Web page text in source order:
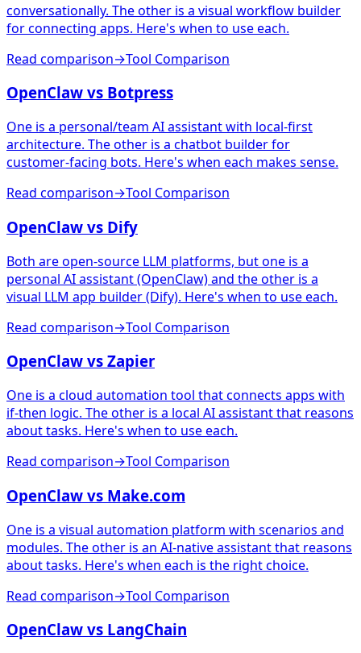
conversationally. The other is a visual workflow builder
for connecting apps. Here's when to use each.
Read comparison→Tool Comparison
OpenClaw vs Botpress
One is a personal/team AI assistant with local-first
architecture. The other is a chatbot builder for
customer-facing bots. Here's when each makes sense.
Read comparison→Tool Comparison
OpenClaw vs Dify
Both are open-source LLM platforms, but one is a
personal AI assistant (OpenClaw) and the other is a
visual LLM app builder (Dify). Here's when to use each.
Read comparison→Tool Comparison
OpenClaw vs Zapier
One is a cloud automation tool that connects apps with
if-then logic. The other is a local AI assistant that reasons
about tasks. Here's when to use each.
Read comparison→Tool Comparison
OpenClaw vs Make.com
One is a visual automation platform with scenarios and
modules. The other is an AI-native assistant that reasons
about tasks. Here's when each is the right choice.
Read comparison→Tool Comparison
OpenClaw vs LangChain